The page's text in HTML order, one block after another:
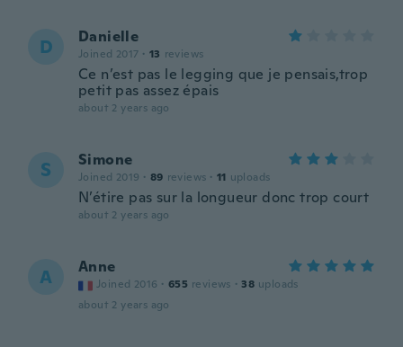
D Danielle
Joined 2017 · 13 reviews
Ce n’est pas le legging que je pensais,trop
petit pas assez épais
about 2 years ago
S Simone
Joined 2019 · 89 reviews · 11 uploads
N’étire pas sur la longueur donc trop court
about 2 years ago
A Anne
Joined 2016 · 655 reviews · 38 uploads
about 2 years ago